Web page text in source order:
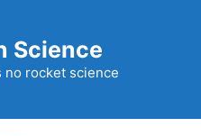
Science
no rocket science